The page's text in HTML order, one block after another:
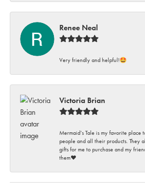
Renee Neal
Very friendly and helpful!🤩
Victoria Brian
Mermaid’s Tale is my favorite place
people and all their products. They
gifts for me to purchase and my
them♥️